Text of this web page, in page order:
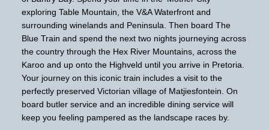
exploring Table Mountain, the V&A Waterfront and
surrounding winelands and Peninsula. Then board The
Blue Train and spend the next two nights journeying across
the country through the Hex River Mountains, across the
Karoo and up onto the Highveld until you arrive in Pretoria.
Your journey on this iconic train includes a visit to the
perfectly preserved Victorian village of Matjiesfontein. On
board butler service and an incredible dining service will
keep you feeling pampered as the landscape races by.